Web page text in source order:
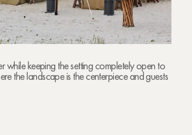
keeping the setting completely open to
the landscape is the centerpiece and guests